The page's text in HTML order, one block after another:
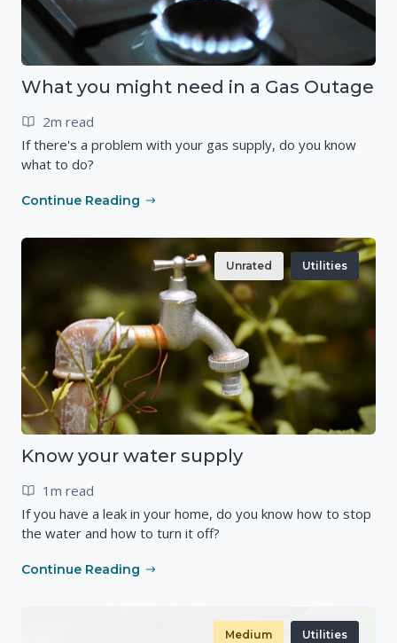
What you might need in a Gas Outage
2m read
If there's a problem with your gas supply, do you know
what to do?
Continue Reading
Unrated Utilities
Know your water supply
1m read
If you have a leak in your home, do you know how to stop
the water and how to turn it off?
Continue Reading
Medium Utilities